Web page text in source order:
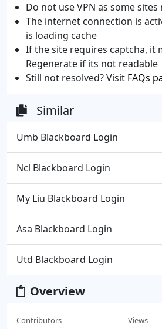
Do not use VPN as some sites
The internet connection is
is loading cache
If the site requires captcha, it
Regenerate if its not readable
Still not resolved? Visit FAQs
Similar
Umb Blackboard Login
Ncl Blackboard Login
My Liu Blackboard Login
Asa Blackboard Login
Utd Blackboard Login
Overview
Contributors Views